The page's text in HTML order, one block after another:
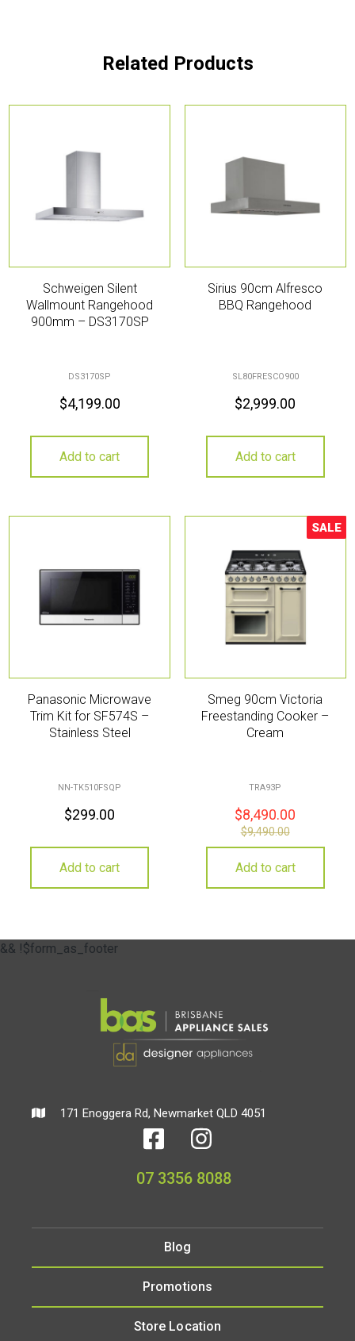
Related Products
Schweigen Silent
Wallmount Rangehood
900mm – DS3170SP
DS3170SP
$4,199.00
Add to cart
Sirius 90cm Alfresco
BBQ Rangehood
SL80FRESCO900
$2,999.00
Add to cart
Panasonic Microwave
Trim Kit for SF574S –
Stainless Steel
NN-TK510FSQP
$299.00
Add to cart
Sale!
SALE
Smeg 90cm Victoria
Freestanding Cooker –
Cream
TRA93P
$8,490.00
$9,490.00
Add to cart
&& !$form_as_footer
171 Enoggera Rd, Newmarket QLD 4051
07 3356 8088
Blog
Promotions
Store Location